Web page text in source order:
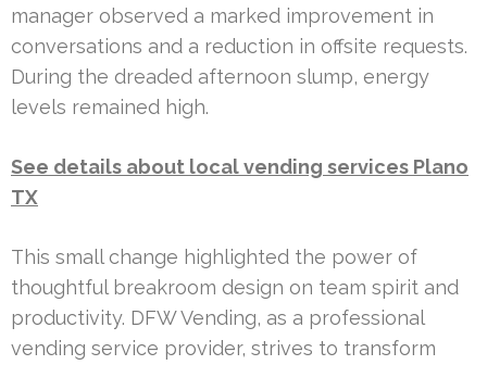
manager observed a marked improvement in
conversations and a reduction in offsite requests.
During the dreaded afternoon slump, energy
levels remained high.
See details about local vending services Plano
TX
This small change highlighted the power of
thoughtful breakroom design on team spirit and
productivity. DFW Vending, as a professional
vending service provider, strives to transform